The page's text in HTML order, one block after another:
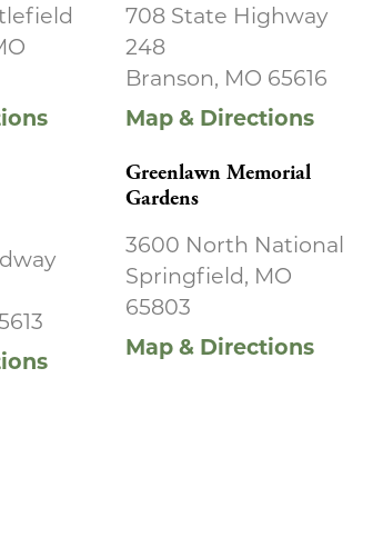
708 State Highway
248
Branson, MO 65616
Map & Directions
Greenlawn Memorial
Gardens
3600 North National
Springfield, MO
65803
Map & Directions